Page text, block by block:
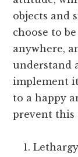
objects and
choose to
anywhere,
understand
implement
to a happy
prevent this
Lethargy